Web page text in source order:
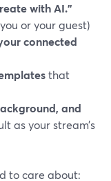
with AI.”
or your guest)
connected
that
and
as your stream’s
to care about: